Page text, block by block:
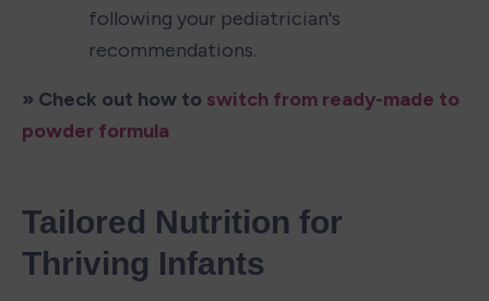
following your pediatrician's
recommendations.
» Check out how to switch from ready-made to
powder formula
Tailored Nutrition for
Thriving Infants